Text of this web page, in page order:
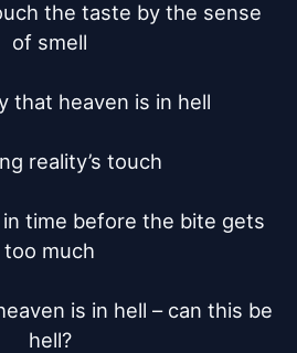
the taste by the sense
of smell
that heaven is in hell
reality’s touch
time before the bite gets
too much
is in hell – can this be
hell?